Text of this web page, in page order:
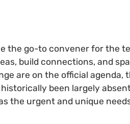
the go-to convener for the
build connections, and
are on the official agenda,
been largely
the urgent and unique